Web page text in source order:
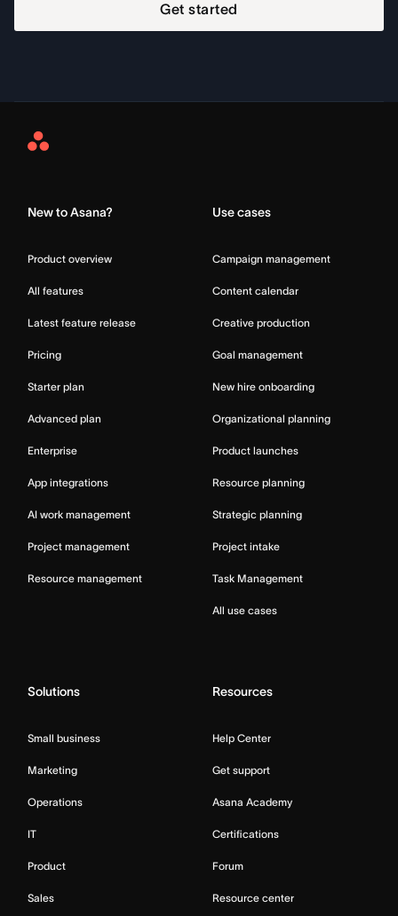
Get started
Asana
New to Asana?
Product overview
All features
Latest feature release
Pricing
Starter plan
Advanced plan
Enterprise
App integrations
AI work management
Project management
Resource management
Use cases
Campaign management
Content calendar
Creative production
Goal management
New hire onboarding
Organizational planning
Product launches
Resource planning
Strategic planning
Project intake
Task Management
All use cases
Solutions
Small business
Marketing
Operations
IT
Product
Sales
Resources
Help Center
Get support
Asana Academy
Certifications
Forum
Resource center